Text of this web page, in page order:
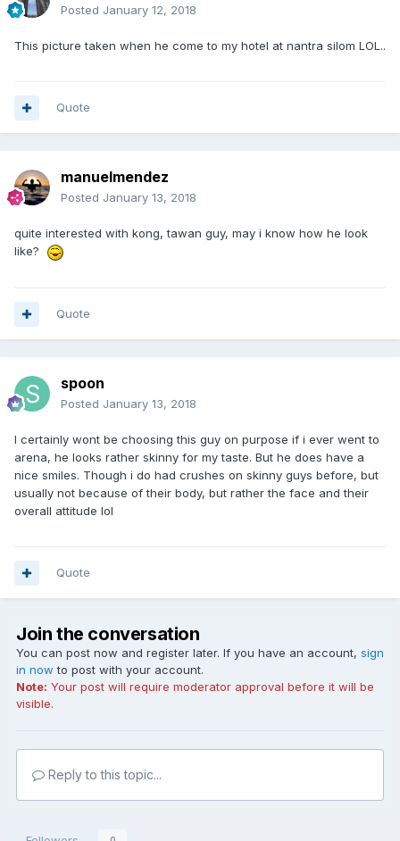
Posted January 12, 2018
This picture taken when he come to my hotel at nantra silom LOL..
Quote
manuelmendez
Posted January 13, 2018
quite interested with kong, tawan guy, may i know how he look
like?
Quote
spoon
Posted January 13, 2018
I certainly wont be choosing this guy on purpose if i ever went to
arena, he looks rather skinny for my taste. But he does have a
nice smiles. Though i do had crushes on skinny guys before, but
usually not because of their body, but rather the face and their
overall attitude lol
Quote
Join the conversation
You can post now and register later. If you have an account, sign
in now to post with your account.
Note: Your post will require moderator approval before it will be
visible.
Reply to this topic...